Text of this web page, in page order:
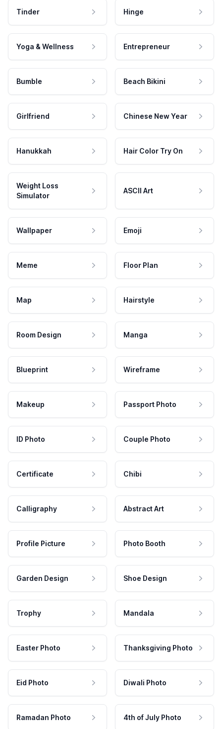
Tinder Hinge
Yoga & Wellness Entrepreneur
Bumble Beach Bikini
Girlfriend Chinese New Year
Hanukkah Hair Color Try On
Weight Loss
Simulator
ASCII Art
Wallpaper Emoji
Meme Floor Plan
Map Hairstyle
Room Design Manga
Blueprint Wireframe
Makeup Passport Photo
ID Photo Couple Photo
Certificate Chibi
Calligraphy Abstract Art
Profile Picture Photo Booth
Garden Design Shoe Design
Trophy Mandala
Easter Photo Thanksgiving Photo
Eid Photo Diwali Photo
Ramadan Photo 4th of July Photo